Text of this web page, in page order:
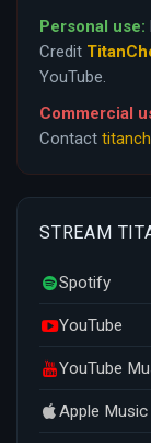
Personal use:
Credit
YouTube.
Commercial
Contact
STREAM
Spotify
YouTube
YouTube
Apple Music